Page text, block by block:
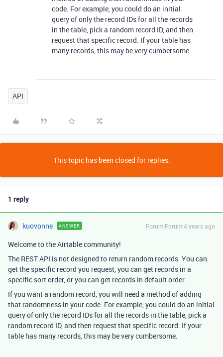
code. For example, you could do an initial
query of only the record IDs for all the records
in the table, pick a random record ID, and then
request that specific record. If your table has
many records, this may be very cumbersome.
API
This topic has been closed for replies.
1 reply
kuovonne ANSWER Forum|Forum|4 years ago
Welcome to the Airtable community!
The REST API is not designed to return random records. You can
get the specific record you request, you can get records in a
specific sort order, or you can get records in default order.
If you want a random record, you will need a method of adding
that randomness in your code. For example, you could do an initial
query of only the record IDs for all the records in the table, pick a
random record ID, and then request that specific record. If your
table has many records, this may be very cumbersome.